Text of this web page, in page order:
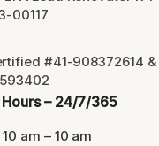
00117
#41-908372614 &
– 24/7/365
am – 10 am